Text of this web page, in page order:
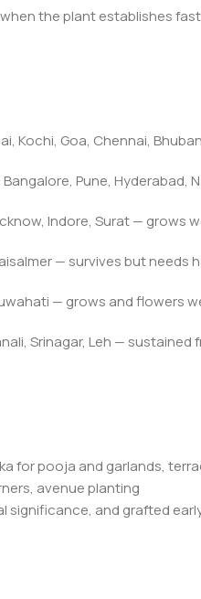
the plant establishes
Kochi, Goa, Chennai,
Bangalore, Pune, Hyderabad,
Indore, Surat — grows
— survives but
— grows and flowers
Srinagar, Leh —
for pooja and garlands,
avenue planting
significance, and grafted